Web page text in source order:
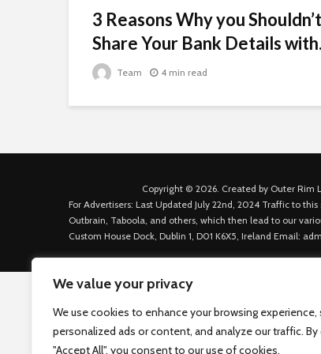
We value your privacy
We use cookies to enhance your browsing experience,
personalized ads or content, and analyze our traffic. By
"Accept All", you consent to our use of cookies.
3 Reasons Why you Shouldn’t
Share Your Bank Details
Team 4 min read
Copyright © 2026. Created by Outer Rim
For Advertisers: Last Updated July 22nd, 2024 Traffic to
Outbrain, Taboola, and others, which then lead to our
Custom House Dock, Dublin 1, D01 K6X5, Ireland Email: